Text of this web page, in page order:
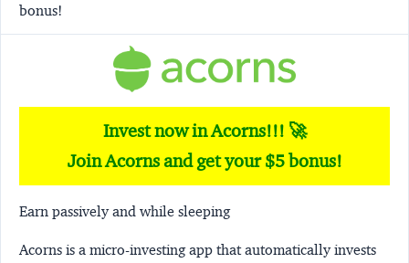
bonus!
Invest now in Acorns!!! 🚀
Join Acorns and get your $5 bonus!
Earn passively and while sleeping
Acorns is a micro-investing app that automatically invests